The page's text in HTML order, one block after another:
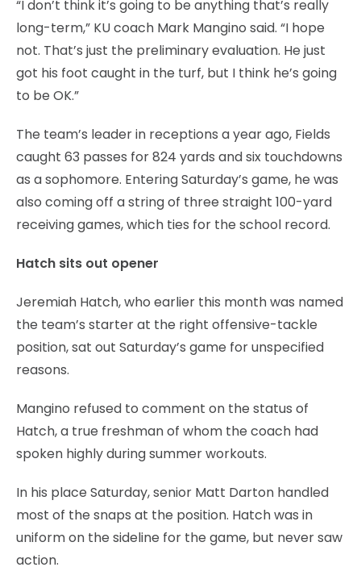
“I don’t think it’s going to be anything that’s really
long-term,” KU coach Mark Mangino said. “I hope
not. That’s just the preliminary evaluation. He just
got his foot caught in the turf, but I think he’s going
to be OK.”
The team’s leader in receptions a year ago, Fields
caught 63 passes for 824 yards and six touchdowns
as a sophomore. Entering Saturday’s game, he was
also coming off a string of three straight 100-yard
receiving games, which ties for the school record.
Hatch sits out opener
Jeremiah Hatch, who earlier this month was named
the team’s starter at the right offensive-tackle
position, sat out Saturday’s game for unspecified
reasons.
Mangino refused to comment on the status of
Hatch, a true freshman of whom the coach had
spoken highly during summer workouts.
In his place Saturday, senior Matt Darton handled
most of the snaps at the position. Hatch was in
uniform on the sideline for the game, but never saw
action.